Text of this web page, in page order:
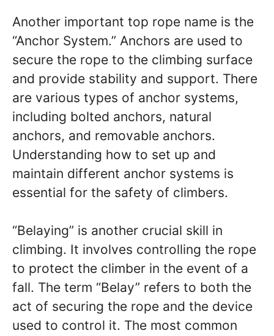
Another important top rope name is the
“Anchor System.” Anchors are used to
secure the rope to the climbing surface
and provide stability and support. There
are various types of anchor systems,
including bolted anchors, natural
anchors, and removable anchors.
Understanding how to set up and
maintain different anchor systems is
essential for the safety of climbers.
“Belaying” is another crucial skill in
climbing. It involves controlling the rope
to protect the climber in the event of a
fall. The term “Belay” refers to both the
act of securing the rope and the device
used to control it. The most common